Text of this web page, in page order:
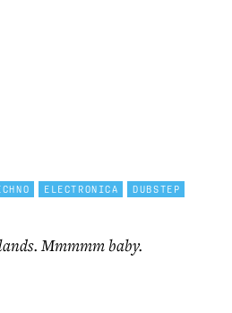
ELECTRONICA DUBSTEP
Mmmmm baby.